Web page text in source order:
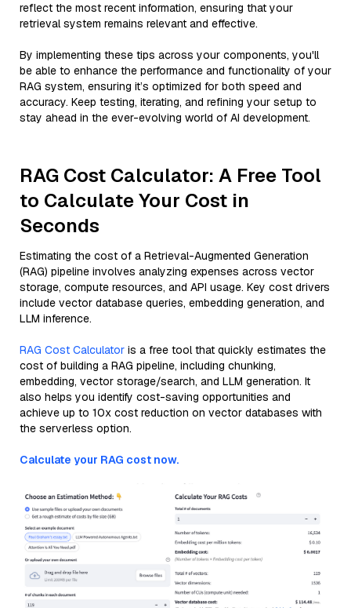
reflect the most recent information, ensuring that your
retrieval system remains relevant and effective.
By implementing these tips across your components, you'll
be able to enhance the performance and functionality of your
RAG system, ensuring it’s optimized for both speed and
accuracy. Keep testing, iterating, and refining your setup to
stay ahead in the ever-evolving world of AI development.
RAG Cost Calculator: A Free Tool
to Calculate Your Cost in
Seconds
Estimating the cost of a Retrieval-Augmented Generation
(RAG) pipeline involves analyzing expenses across vector
storage, compute resources, and API usage. Key cost drivers
include vector database queries, embedding generation, and
LLM inference.
RAG Cost Calculator is a free tool that quickly estimates the
cost of building a RAG pipeline, including chunking,
embedding, vector storage/search, and LLM generation. It
also helps you identify cost-saving opportunities and
achieve up to 10x cost reduction on vector databases with
the serverless option.
Calculate your RAG cost now.